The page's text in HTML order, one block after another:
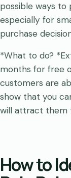
possible ways to
especially for
purchase
*What to do?
months for free
customers are
show that you
will attract them
How to